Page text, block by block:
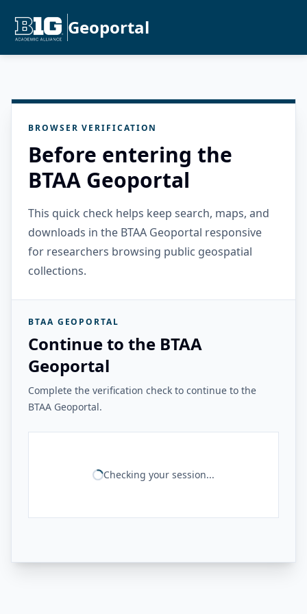
Geoportal
BROWSER VERIFICATION
Before entering the
BTAA Geoportal
This quick check helps keep search, maps, and
downloads in the BTAA Geoportal responsive
for researchers browsing public geospatial
collections.
BTAA GEOPORTAL
Continue to the BTAA
Geoportal
Complete the verification check to continue to the
BTAA Geoportal.
Checking your session...